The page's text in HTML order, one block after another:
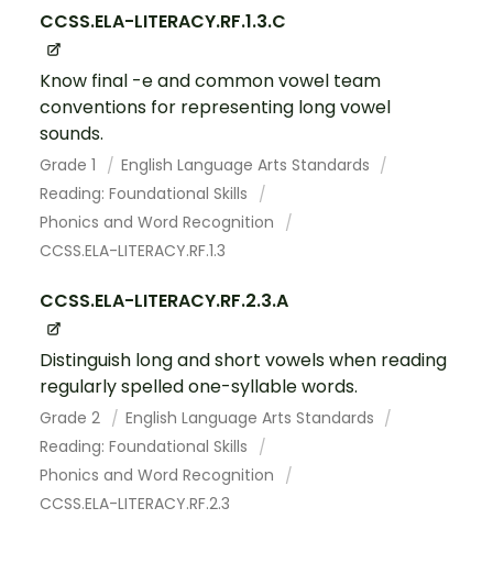
CCSS.ELA-LITERACY.RF.1.3.C
Know final -e and common vowel team
conventions for representing long vowel
sounds.
Grade 1
English Language Arts Standards
Reading: Foundational Skills
Phonics and Word Recognition
CCSS.ELA-LITERACY.RF.1.3
CCSS.ELA-LITERACY.RF.2.3.A
Distinguish long and short vowels when reading
regularly spelled one-syllable words.
Grade 2
English Language Arts Standards
Reading: Foundational Skills
Phonics and Word Recognition
CCSS.ELA-LITERACY.RF.2.3